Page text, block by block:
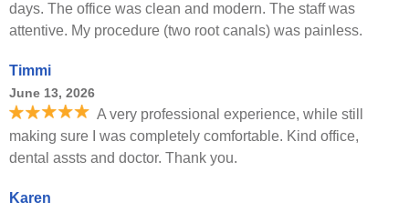
days. The office was clean and modern. The staff was
attentive. My procedure (two root canals) was painless.
Timmi
June 13, 2026
A very professional experience, while still
making sure I was completely comfortable. Kind office,
dental assts and doctor. Thank you.
Karen